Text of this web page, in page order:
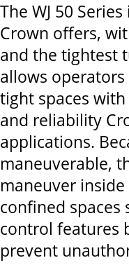
The WJ 50
Crown offers,
and the tightest
allows
tight spaces
and reliability
applications.
maneuverable,
maneuver
confined spaces
control features
prevent